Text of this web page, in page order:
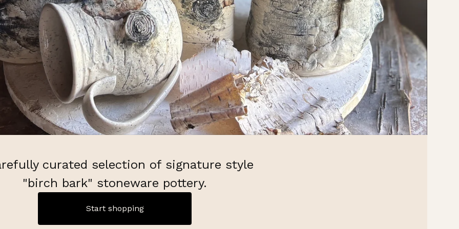
curated selection of signature style
"birch bark" stoneware pottery.
Start shopping